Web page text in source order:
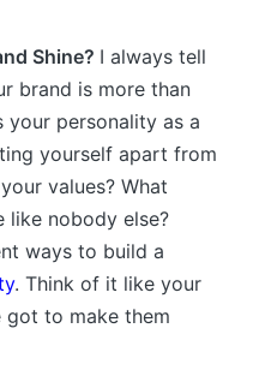
Shine? I always tell
brand is more than
your personality as a
yourself apart from
values? What
like nobody else?
ways to build a
. Think of it like your
got to make them